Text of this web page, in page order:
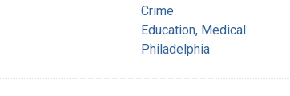
Crime
Education, Medical
Philadelphia